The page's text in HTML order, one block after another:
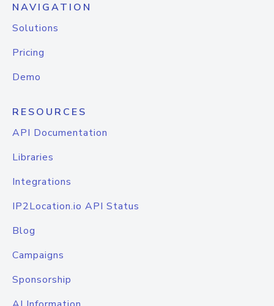
NAVIGATION
Solutions
Pricing
Demo
RESOURCES
API Documentation
Libraries
Integrations
IP2Location.io API Status
Blog
Campaigns
Sponsorship